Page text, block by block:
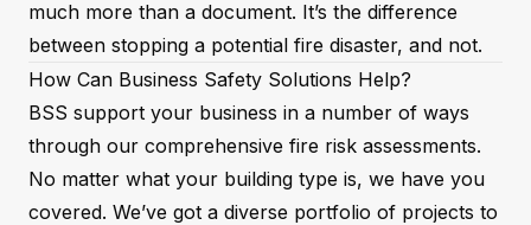
much more than a document. It’s the difference
between stopping a potential fire disaster, and not.
How Can Business Safety Solutions Help?
BSS support your business in a number of ways
through our comprehensive fire risk assessments.
No matter what your building type is, we have you
covered. We’ve got a diverse portfolio of projects to